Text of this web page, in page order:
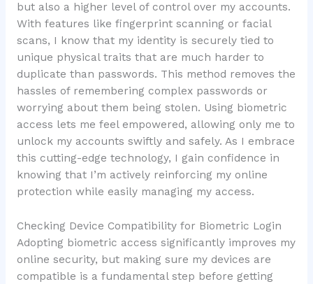
but also a higher level of control over my accounts.
With features like fingerprint scanning or facial
scans, I know that my identity is securely tied to
unique physical traits that are much harder to
duplicate than passwords. This method removes the
hassles of remembering complex passwords or
worrying about them being stolen. Using biometric
access lets me feel empowered, allowing only me to
unlock my accounts swiftly and safely. As I embrace
this cutting-edge technology, I gain confidence in
knowing that I’m actively reinforcing my online
protection while easily managing my access.
Checking Device Compatibility for Biometric Login
Adopting biometric access significantly improves my
online security, but making sure my devices are
compatible is a fundamental step before getting